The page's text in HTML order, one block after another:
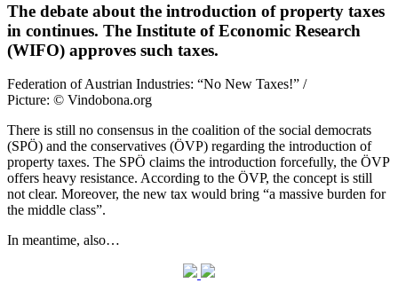
The debate about the introduction of property taxes
in continues. The Institute of Economic Research
(WIFO) approves such taxes.
Federation of Austrian Industries: “No New Taxes!” /
Picture: © Vindobona.org
There is still no consensus in the coalition of the social democrats
(SPÖ) and the conservatives (ÖVP) regarding the introduction of
property taxes. The SPÖ claims the introduction forcefully, the ÖVP
offers heavy resistance. According to the ÖVP, the concept is still
not clear. Moreover, the new tax would bring “a massive burden for
the middle class”.
In meantime, also…